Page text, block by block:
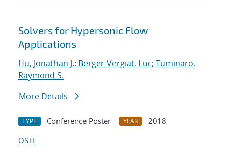
Solvers for Hypersonic Flow
Applications
Hu, Jonathan J.; Berger-Vergiat, Luc; Tuminaro,
Raymond S.
More Details
TYPE Conference Poster YEAR
2018
OSTI